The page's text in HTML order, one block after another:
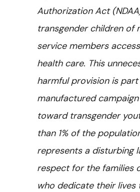
Authorization Act
transgender children of
service members
health care. This
harmful provision is
manufactured
toward transgender
than 1% of the
represents a disturbing
respect for the families
who dedicate their lives